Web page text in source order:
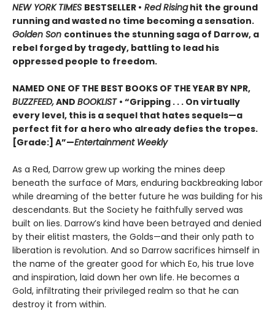
NEW YORK TIMES BESTSELLER • Red Risinghit the ground
running and wasted no time becoming a sensation.
Golden Son continues the stunning saga of Darrow, a
rebel forged by tragedy, battling to lead his
oppressed people to freedom.
NAMED ONE OF THE BEST BOOKS OF THE YEAR BY NPR,
BUZZFEED,AND BOOKLIST • “Gripping . . . On virtually
every level, this is a sequel that hates sequels—a
perfect fit for a hero who already defies the tropes.
[Grade:] A”—Entertainment Weekly
As a Red, Darrow grew up working the mines deep
beneath the surface of Mars, enduring backbreaking labor
while dreaming of the better future he was building for his
descendants. But the Society he faithfully served was
built on lies. Darrow’s kind have been betrayed and denied
by their elitist masters, the Golds—and their only path to
liberation is revolution. And so Darrow sacrifices himself in
the name of the greater good for which Eo, his true love
and inspiration, laid down her own life. He becomes a
Gold, infiltrating their privileged realm so that he can
destroy it from within.